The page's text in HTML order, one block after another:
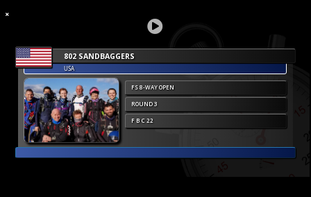
802 SANDBAGGERS
USA
FS 8-WAY OPEN
ROUND 3
F B C 22